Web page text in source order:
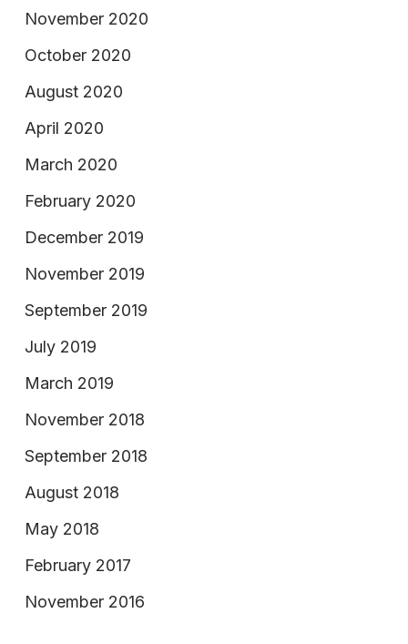
November 2020
October 2020
August 2020
April 2020
March 2020
February 2020
December 2019
November 2019
September 2019
July 2019
March 2019
November 2018
September 2018
August 2018
May 2018
February 2017
November 2016